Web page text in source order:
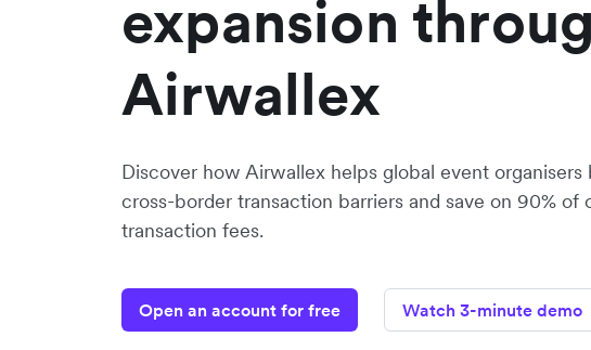
expansion
Airwallex
Discover how Airwallex helps global event organisers
cross-border transaction barriers and save on 90% of
transaction fees.
Open an account for free Watch 3-minute demo